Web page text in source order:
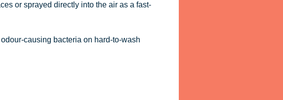
or sprayed directly into the air as a fast-
causing bacteria on hard-to-wash